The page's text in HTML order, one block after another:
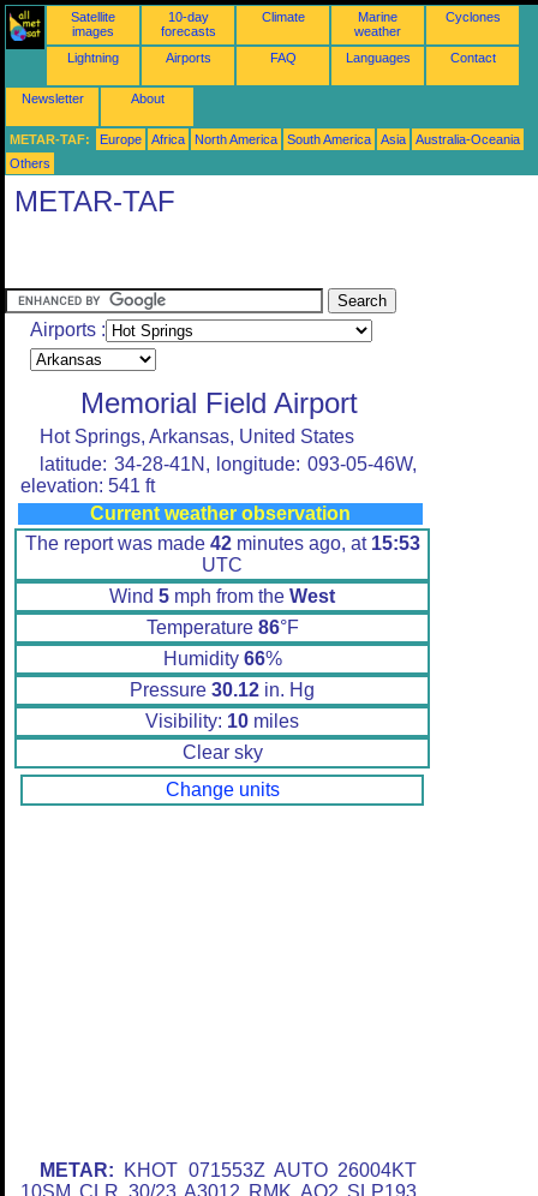
Satellite
images
10-day
forecasts
Climate
Marine
weather
Cyclones
Lightning Airports FAQ Languages Contact
Newsletter About
METAR-TAF: Europe Africa North America South America Asia
Australia-Oceania
Others
METAR-TAF
Airports :
Memorial Field Airport
Hot Springs, Arkansas, United States
latitude: 34-28-41N, longitude: 093-05-46W,
elevation: 541 ft
Current weather observation
The report was made 42minutes ago, at 15:53
UTC
Wind 5 mph from the West
Temperature 86°F
Humidity 66%
Pressure 30.12 in. Hg
Visibility: 10 miles
Clear sky
Change units
METAR: KHOT 071553Z AUTO 26004KT